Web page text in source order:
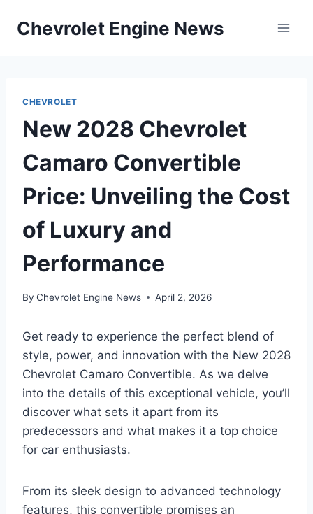
Chevrolet Engine News
CHEVROLET
New 2028 Chevrolet
Camaro Convertible
Price: Unveiling the Cost
of Luxury and
Performance
By Chevrolet Engine News April 2, 2026
Get ready to experience the perfect blend of
style, power, and innovation with the New 2028
Chevrolet Camaro Convertible. As we delve
into the details of this exceptional vehicle, you’ll
discover what sets it apart from its
predecessors and what makes it a top choice
for car enthusiasts.
From its sleek design to advanced technology
features, this convertible promises an